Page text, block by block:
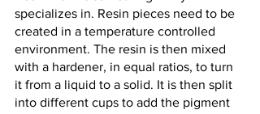
specializes in. Resin pieces need to be
created in a temperature controlled
environment. The resin is then mixed
with a hardener, in equal ratios, to turn
it from a liquid to a solid. It is then split
into different cups to add the pigment